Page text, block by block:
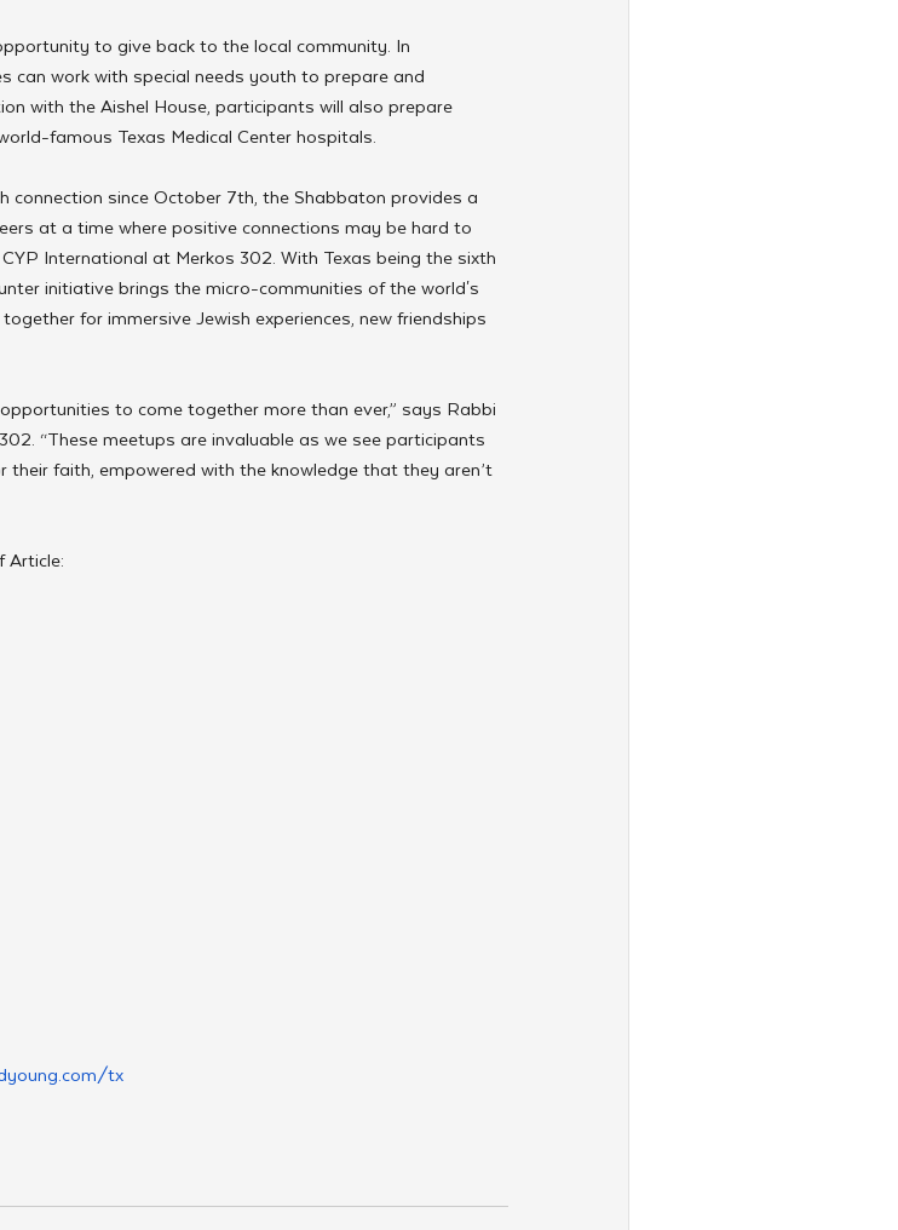
to give back to the local community. In
can work with special needs youth to prepare and
with the Aishel House, participants will also prepare
famous Texas Medical Center hospitals.
connection since October 7th, the Shabbaton provides a
at a time where positive connections may be hard to
International at Merkos 302. With Texas being the sixth
initiative brings the micro-communities of the world's
for immersive Jewish experiences, new friendships
to come together more than ever,” says Rabbi
“These meetups are invaluable as we see participants
faith, empowered with the knowledge that they aren’t
Article:
tx